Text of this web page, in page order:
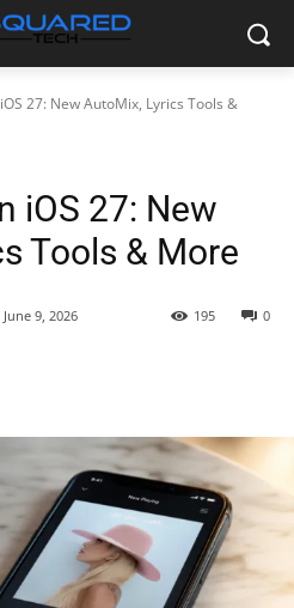
27: New AutoMix, Lyrics Tools &
iOS 27: New
Tools & More
June 9, 2026 0
195